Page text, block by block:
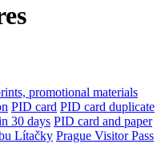
promotional materials
PID card PID card duplicate
30 days PID card and paper
Lítačky Prague Visitor Pass